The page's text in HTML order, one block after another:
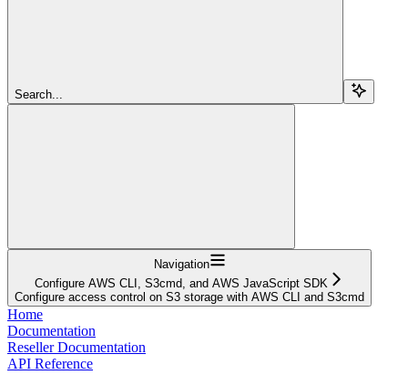
Search...
Navigation
Configure AWS CLI, S3cmd, and AWS JavaScript SDK
Configure access control on S3 storage with AWS CLI and S3cmd
Home
Documentation
Reseller Documentation
API Reference